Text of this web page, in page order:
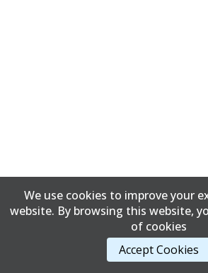
We use cookies to improve your
website. By browsing this website,
of cookies
Accept Cookies